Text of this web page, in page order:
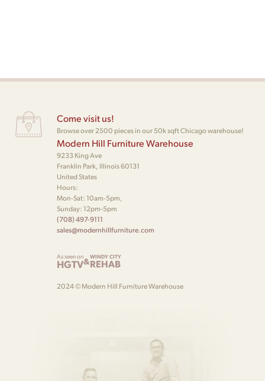
Come visit us!
Browse over 2500 pieces in our 50k sqft Chicago warehouse!
Modern Hill Furniture Warehouse
9233 King Ave
Franklin Park, Illinois 60131
United States
Hours:
Mon-Sat: 10am-5pm,
Sunday: 12pm-5pm
(708) 497-9111
sales@modernhillfurniture.com
As seen on
HGTV&WINDY CITY
REHAB
2024 © Modern Hill Furniture Warehouse